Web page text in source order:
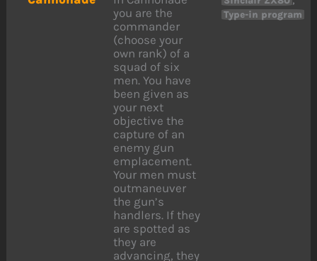
you are the
commander
(choose your
own rank) of a
squad of six
men. You have
been given as
your next
objective the
capture of an
enemy gun
emplacement.
Your men must
outmaneuver
the gun’s
handlers. If they
are spotted as
they are
advancing, they
Type-in program